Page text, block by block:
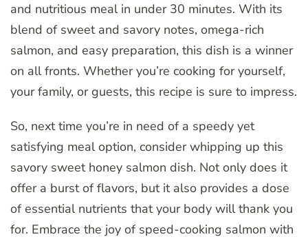
and nutritious meal in under 30 minutes. With its
blend of sweet and savory notes, omega-rich
salmon, and easy preparation, this dish is a winner
on all fronts. Whether you’re cooking for yourself,
your family, or guests, this recipe is sure to impress.
So, next time you’re in need of a speedy yet
satisfying meal option, consider whipping up this
savory sweet honey salmon dish. Not only does it
offer a burst of flavors, but it also provides a dose
of essential nutrients that your body will thank you
for. Embrace the joy of speed-cooking salmon with